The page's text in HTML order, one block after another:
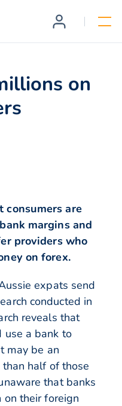
on
consumers are
margins and
providers who
on forex.
expats send
conducted in
reveals that
a bank to
may be an
half of those
that banks
their foreign